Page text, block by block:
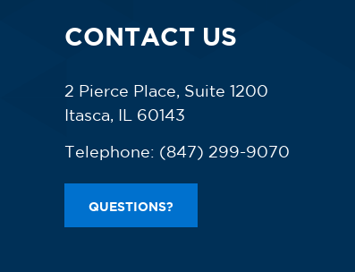
CONTACT US
2 Pierce Place, Suite 1200
Itasca, IL 60143
Telephone: (847) 299-9070
QUESTIONS?